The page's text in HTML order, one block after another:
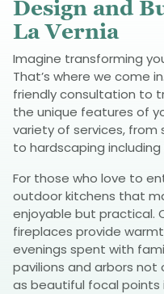
Design and
La Vernia
Imagine transforming
That’s where we come
friendly consultation to
the unique features of
variety of services,
to hardscaping
For those who love to
outdoor kitchens that
enjoyable but practical.
fireplaces provide
evenings spent with
pavilions and arbors
as beautiful focal points